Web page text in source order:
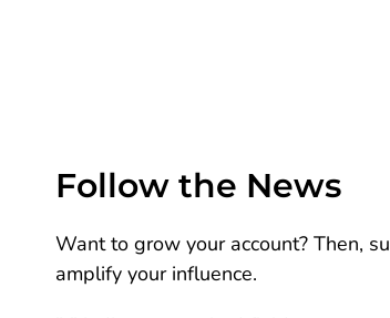
Follow the News
Want to grow your account? Then,
amplify your influence.